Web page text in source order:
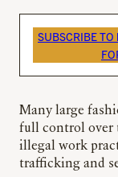
SUBSCRIBE TO
Many large
full control over
illegal work
trafficking and